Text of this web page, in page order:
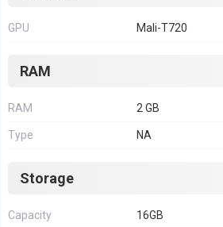
GPU Mali-T720
RAM
RAM 2 GB
Type NA
Storage
Capacity 16GB